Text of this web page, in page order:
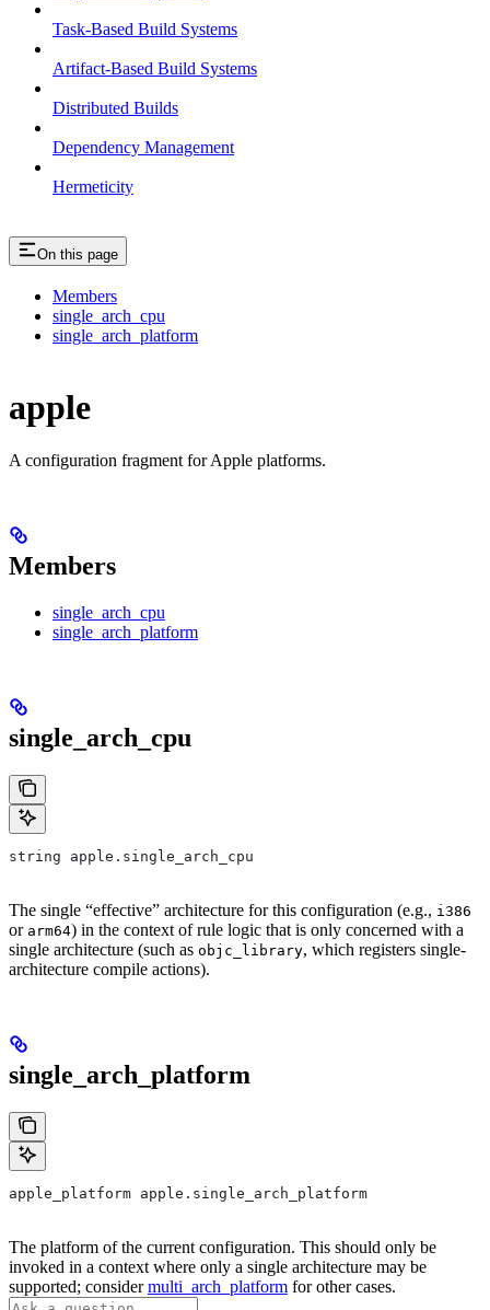
Task-Based Build Systems
Artifact-Based Build Systems
Distributed Builds
Dependency Management
Hermeticity
On this page
Members
single_arch_cpu
single_arch_platform
apple
A configuration fragment for Apple platforms.
Members
single_arch_cpu
single_arch_platform
single_arch_cpu
string apple.single_arch_cpu
The single “effective” architecture for this configuration (e.g., i386
or arm64) in the context of rule logic that is only concerned with a
single architecture (such as objc_library, which registers single-
architecture compile actions).
single_arch_platform
apple_platform apple.single_arch_platform
The platform of the current configuration. This should only be
invoked in a context where only a single architecture may be
supported; considermulti_arch_platform for other cases.